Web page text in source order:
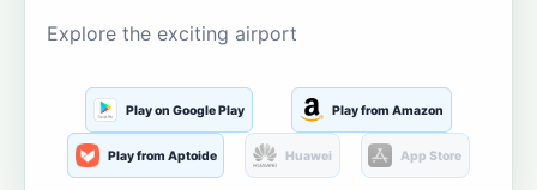
Explore the exciting airport
Play on Google Play Play from Amazon
Play from Aptoide Huawei App Store